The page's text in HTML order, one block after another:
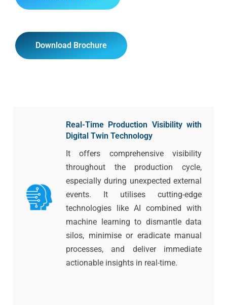
Download Brochure
Real-Time Production Visibility with
Digital Twin Technology
It offers comprehensive visibility
throughout the production cycle,
especially during unexpected external
events. It utilises cutting-edge
technologies like AI combined with
machine learning to dismantle data
silos, minimise or eradicate manual
processes, and deliver immediate
actionable insights in real-time.